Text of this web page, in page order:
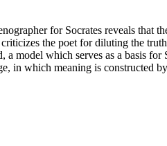
for Socrates reveals that
the poet for diluting the
model which serves as a basis for
in which meaning is constructed